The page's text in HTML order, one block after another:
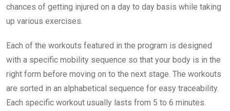
chances of getting injured on a day to day basis while taking
up various exercises.
Each of the workouts featured in the program is designed
with a specific mobility sequence so that your body is in the
right form before moving on to the next stage. The workouts
are sorted in an alphabetical sequence for easy traceability.
Each specific workout usually lasts from 5 to 6 minutes.